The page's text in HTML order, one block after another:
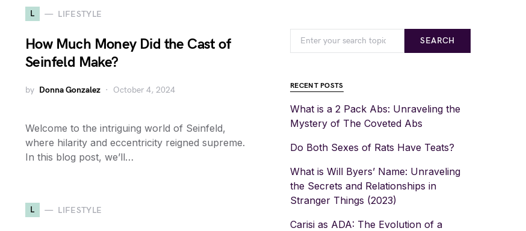
L LIFESTYLE
How Much Money Did the Cast of
Seinfeld Make?
by Donna Gonzalez October 4, 2024
Welcome to the intriguing world of Seinfeld,
where hilarity and eccentricity reigned supreme.
In this blog post, we’ll…
L LIFESTYLE
SEARCH
RECENT POSTS
What is a 2 Pack Abs: Unraveling the
Mystery of The Coveted Abs
Do Both Sexes of Rats Have Teats?
What is Will Byers’ Name: Unraveling
the Secrets and Relationships in
Stranger Things (2023)
Carisi as ADA: The Evolution of a